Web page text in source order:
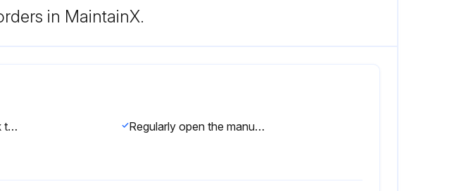
in MaintainX.
During operation, check that the automatic drain is operative without air leakage Regularly open the manual drain valve for approximately 10 seconds to discharge condensate and possible impurities